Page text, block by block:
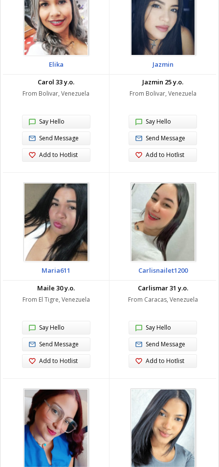
Elika
Carol 33 y.o.
From Bolivar, Venezuela
Say Hello
Send Message
Add to Hotlist
Jazmin
Jazmin 25 y.o.
From Bolivar, Venezuela
Say Hello
Send Message
Add to Hotlist
Maria611
Maile 30 y.o.
From El Tigre, Venezuela
Say Hello
Send Message
Add to Hotlist
Carlisnailet1200
Carlismar 31 y.o.
From Caracas, Venezuela
Say Hello
Send Message
Add to Hotlist